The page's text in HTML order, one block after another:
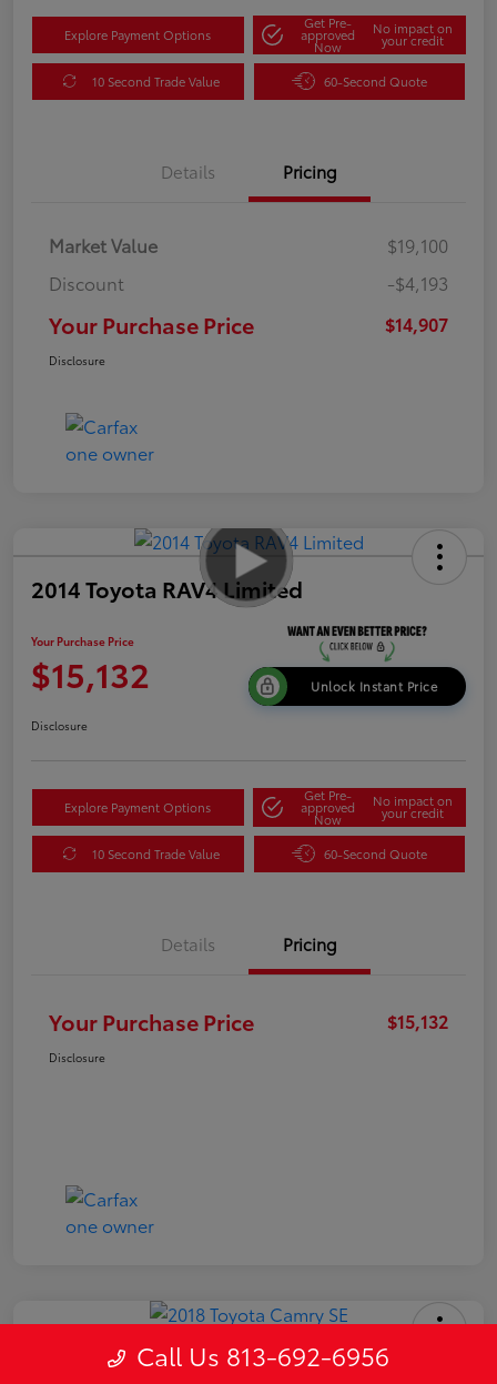
Explore Payment Options
Get Pre-
approved
Now
No impact on
your credit
10 Second Trade Value 60-Second Quote
Details Pricing
Market Value
$19,100
Discount
-$4,193
Your Purchase Price $14,907
Disclosure
2014 Toyota RAV4 Limited
Your Purchase Price
$15,132 Unlock Instant Price
Disclosure
Explore Payment Options
Get Pre-
approved
Now
No impact on
your credit
10 Second Trade Value 60-Second Quote
Details Pricing
Your Purchase Price $15,132
Disclosure
2018 Toyota Camry SE
Call Us 813-692-6956